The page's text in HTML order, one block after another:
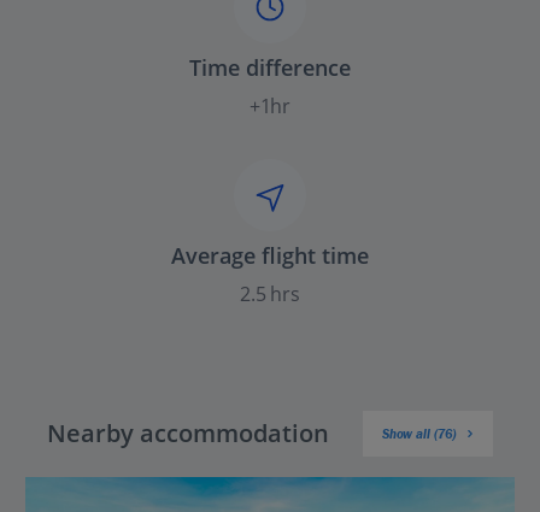
Time difference
+1hr
Average flight time
2.5 hrs
Nearby accommodation Show all (76)